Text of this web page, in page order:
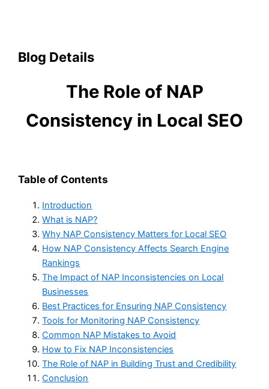
Blog Details
The Role of NAP
Consistency in Local SEO
Table of Contents
Introduction
What is NAP?
Why NAP Consistency Matters for Local SEO
How NAP Consistency Affects Search Engine
Rankings
The Impact of NAP Inconsistencies on Local
Businesses
Best Practices for Ensuring NAP Consistency
Tools for Monitoring NAP Consistency
Common NAP Mistakes to Avoid
How to Fix NAP Inconsistencies
The Role of NAP in Building Trust and Credibility
Conclusion